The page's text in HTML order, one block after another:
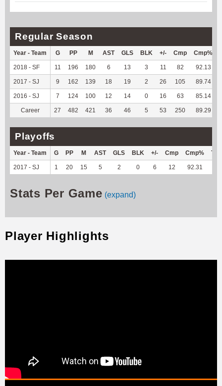
Regular Season
Year - Team G PP M AST GLS BLK +/- Cmp Cmp%
2018 - SF 11 196 180 6 13 3 11 82 92.13
2017 - SJ 9 162 139 18 19 2 26 105 89.74
2016 - SJ 7 124 100 12 14 0 16 63 85.14
Career 27 482 421 36 46 5 53 250 89.29
Playoffs
Year - Team G PP M AST GLS BLK +/- Cmp Cmp% TY
2017 - SJ 1 20 15 5 2 0 6 12 92.31
Stats Per Game (expand)
Player Highlights